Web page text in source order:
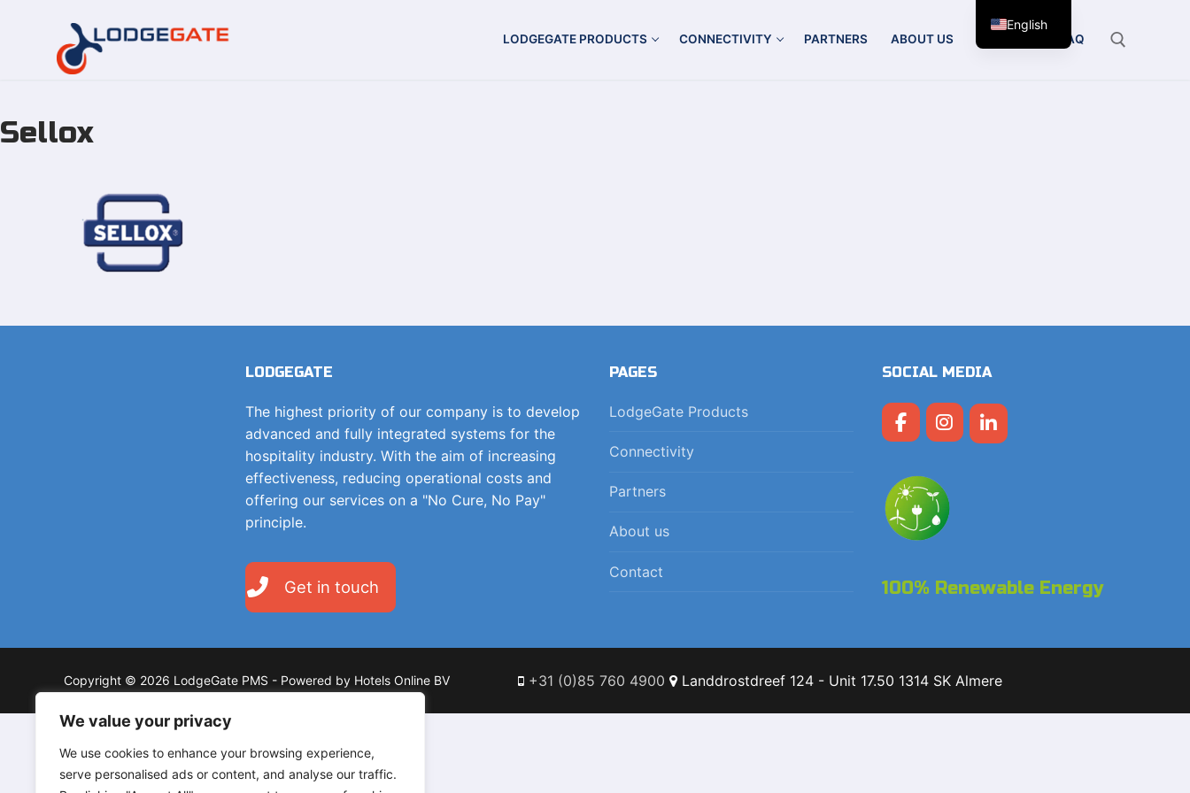
We value your privacy
We use cookies to enhance your browsing experience,
serve personalised ads or content, and analyse our traffic.
Skip
to
LODGEGATE PRODUCTS CONNECTIVITY PARTNERS ABOUT US FAQ
Sellox
LODGEGATE
The highest priority of our company is to develop
advanced and fully integrated systems for the
hospitality industry. With the aim of increasing
effectiveness, reducing operational costs and
offering our services on a "No Cure, No Pay"
principle.
Get in touch
PAGES
LodgeGate Products
Connectivity
Partners
About us
Contact
SOCIAL MEDIA
100% Renewable Energy
Copyright © 2026 LodgeGate PMS - Powered by Hotels Online BV +31 (0)85 760 4900 Landdrostdreef 124 - Unit 17.50 1314 SK Almere
English